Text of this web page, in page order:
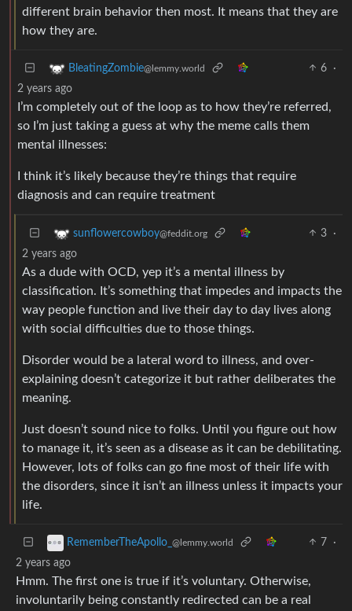
different brain behavior then most. It means that they are
how they are.
BleatingZombie@lemmy.world 6
·
2 years ago
I’m completely out of the loop as to how they’re referred,
so I’m just taking a guess at why the meme calls them
mental illnesses:
I think it’s likely because they’re things that require
diagnosis and can require treatment
sunflowercowboy@feddit.org 3
·
2 years ago
As a dude with OCD, yep it’s a mental illness by
classification. It’s something that impedes and impacts the
way people function and live their day to day lives along
with social difficulties due to those things.
Disorder would be a lateral word to illness, and over-
explaining doesn’t categorize it but rather deliberates the
meaning.
Just doesn’t sound nice to folks. Until you figure out how
to manage it, it’s seen as a disease as it can be debilitating.
However, lots of folks can go fine most of their life with
the disorders, since it isn’t an illness unless it impacts your
life.
RememberTheApollo_ @lemmy.world 7
·
2 years ago
Hmm. The first one is true if it’s voluntary. Otherwise,
involuntarily being constantly redirected can be a real